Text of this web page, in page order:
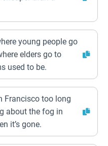
young people go
elders go to
used to be.
Francisco too long
about the fog in
it’s gone.